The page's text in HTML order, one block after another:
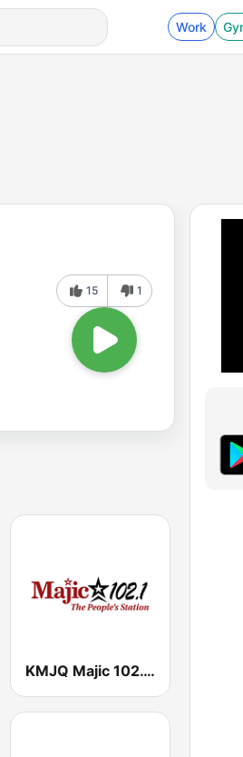
Work
15 1
KMJQ Majic 102.1 FM